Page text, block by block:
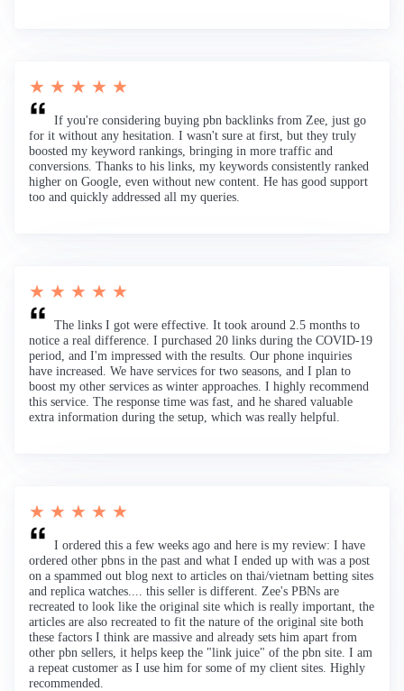
★ ★ ★ ★ ★
If you're considering buying pbn backlinks from Zee, just go
for it without any hesitation. I wasn't sure at first, but they truly
boosted my keyword rankings, bringing in more traffic and
conversions. Thanks to his links, my keywords consistently ranked
higher on Google, even without new content. He has good support
too and quickly addressed all my queries.
★ ★ ★ ★ ★
The links I got were effective. It took around 2.5 months to
notice a real difference. I purchased 20 links during the COVID-19
period, and I'm impressed with the results. Our phone inquiries
have increased. We have services for two seasons, and I plan to
boost my other services as winter approaches. I highly recommend
this service. The response time was fast, and he shared valuable
extra information during the setup, which was really helpful.
★ ★ ★ ★ ★
I ordered this a few weeks ago and here is my review: I have
ordered other pbns in the past and what I ended up with was a post
on a spammed out blog next to articles on thai/vietnam betting sites
and replica watches.... this seller is different. Zee's PBNs are
recreated to look like the original site which is really important, the
articles are also recreated to fit the nature of the original site both
these factors I think are massive and already sets him apart from
other pbn sellers, it helps keep the "link juice" of the pbn site. I am
a repeat customer as I use him for some of my client sites. Highly
recommended.